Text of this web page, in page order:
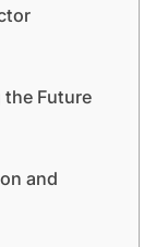
Future
and